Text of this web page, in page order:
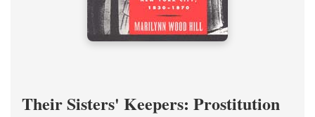
Their Sisters' Keepers: Prostitution